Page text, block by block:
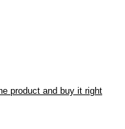
product and buy it right